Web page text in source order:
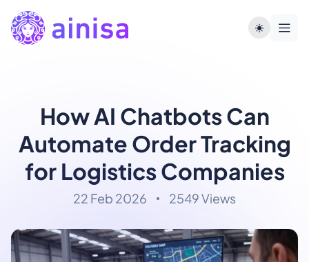
How AI Chatbots Can
Automate Order Tracking
for Logistics Companies
22 Feb 2026 2549 Views